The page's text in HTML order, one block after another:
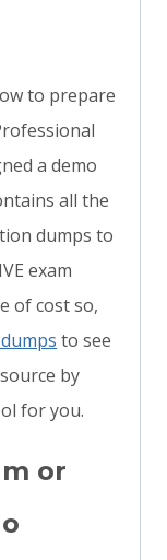
to prepare
a demo
all the
dumps to
exam
of cost so,
to see
by
for you.
or